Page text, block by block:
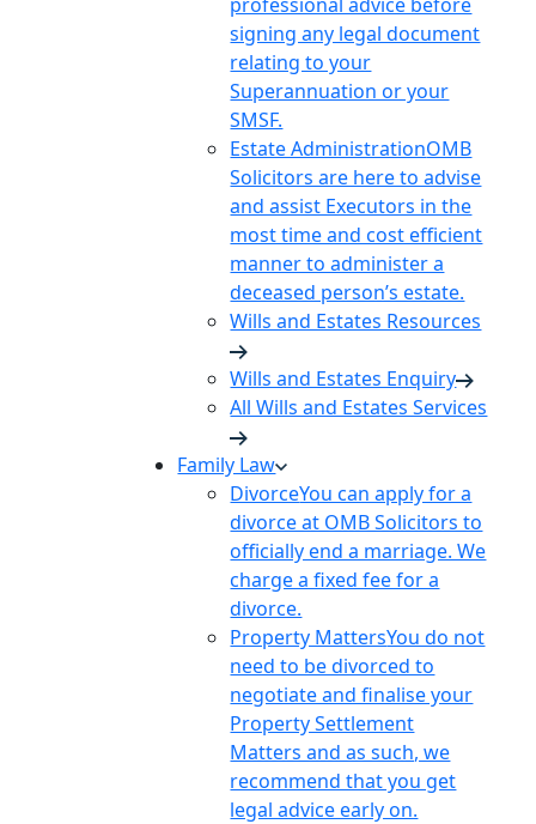
signing any legal document
relating to your
Superannuation or your
SMSF.
Estate AdministrationOMB
Solicitors are here to advise
and assist Executors in the
most time and cost efficient
manner to administer a
deceased person’s estate.
Wills and Estates Resources
Wills and Estates Enquiry
All Wills and Estates Services
Family Law
DivorceYou can apply for a
divorce at OMB Solicitors to
officially end a marriage. We
charge a fixed fee for a
divorce.
Property MattersYou do not
need to be divorced to
negotiate and finalise your
Property Settlement
Matters and as such, we
recommend that you get
legal advice early on.